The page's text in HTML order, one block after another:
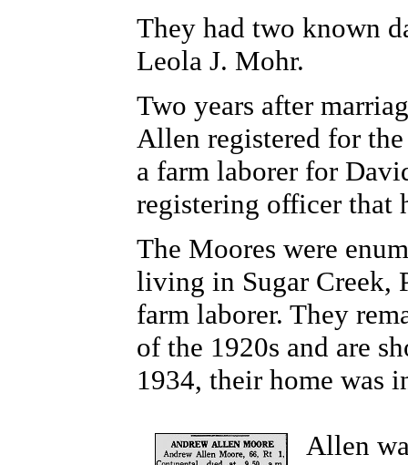
They had two known
Leola J. Mohr.
Two years after
Allen registered for
a farm laborer for
registering officer that
The Moores were
living in Sugar Creek,
farm laborer. They
of the 1920s and are
1934, their home was
Allen